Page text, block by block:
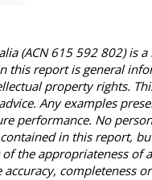
(ACN 615 592 802) is
this report is general
property rights.
Any examples
performance. No
in this report,
the appropriateness
completeness